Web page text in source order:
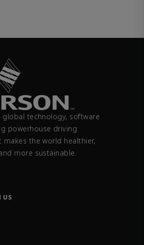
global technology, software
powerhouse driving
the world healthier,
more sustainable.
US